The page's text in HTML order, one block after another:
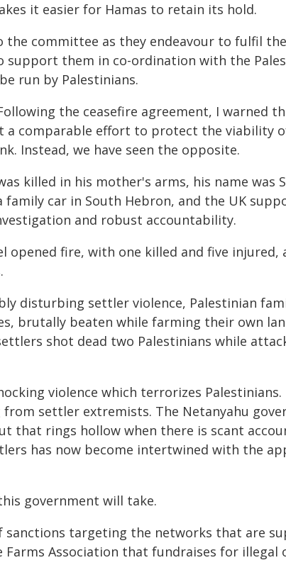
it easier for Hamas to retain its hold.
committee as they endeavour to fulfil
support them in co-ordination with the
run by Palestinians.
the ceasefire agreement, I warned
a comparable effort to protect the viability
Instead, we have seen the opposite.
killed in his mother's arms, his name was
family car in South Hebron, and the UK
and robust accountability.
opened fire, with one killed and five
disturbing settler violence, Palestinian
brutally beaten while farming their own
shot dead two Palestinians while
violence which terrorizes Palestinians.
settler extremists. The Netanyahu
that rings hollow when there is scant
has now become intertwined with the
government will take.
sanctions targeting the networks that are
Farms Association that fundraises for illegal